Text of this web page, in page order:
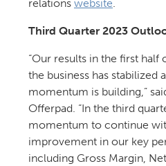
relations website.
Third Quarter 2023
“Our results in the first half
the business has stabilized
momentum is building,”
Offerpad. “In the third
momentum to continue
improvement in our key
including Gross Margin,